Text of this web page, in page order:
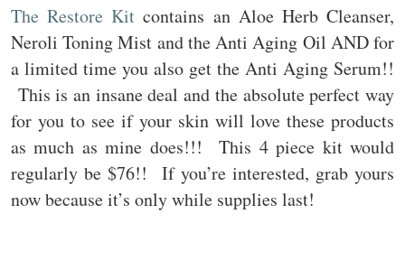
The Restore Kit contains an Aloe Herb Cleanser,
Neroli Toning Mist and the Anti Aging Oil AND for
a limited time you also get the Anti Aging Serum!!
This is an insane deal and the absolute perfect way
for you to see if your skin will love these products
as much as mine does!!! This 4 piece kit would
regularly be $76!! If you’re interested, grab yours
now because it’s only while supplies last!